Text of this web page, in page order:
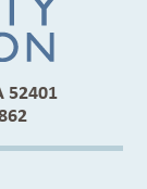
52401